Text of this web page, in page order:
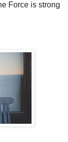
Force is strong